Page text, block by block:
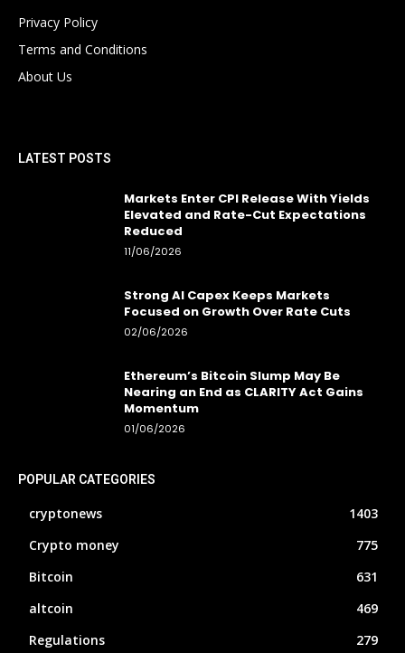
Privacy Policy
Terms and Conditions
About Us
LATEST POSTS
Markets Enter CPI Release With Yields
Elevated and Rate-Cut Expectations
Reduced
11/06/2026
Strong AI Capex Keeps Markets
Focused on Growth Over Rate Cuts
02/06/2026
Ethereum’s Bitcoin Slump May Be
Nearing an End as CLARITY Act Gains
Momentum
01/06/2026
POPULAR CATEGORIES
cryptonews
1403
Crypto money
775
Bitcoin
631
altcoin
469
Regulations
279